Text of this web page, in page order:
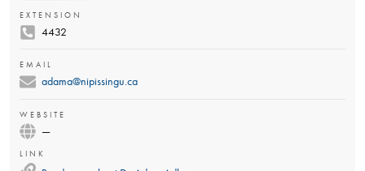
EXTENSION
4432
EMAIL
adama@nipissingu.ca
WEBSITE
—
LINK